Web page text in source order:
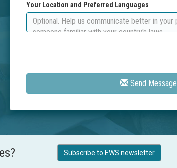
Your Location and Preferred Languages
Send Message
Subscribe to EWS newsletter